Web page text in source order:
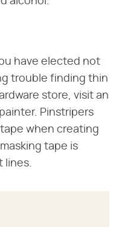
have elected not
trouble finding thin
store, visit an
Pinstripers
when creating
tape is
lines.